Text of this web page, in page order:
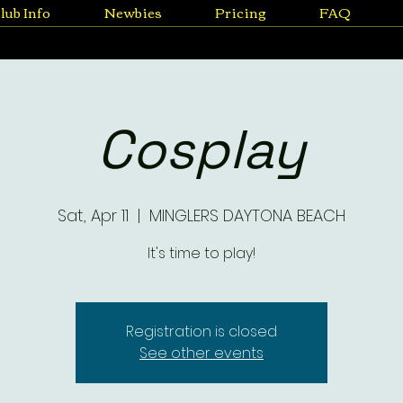
Info Newbies Pricing FAQ
Cosplay
Sat, Apr 11
  |
MINGLERS DAYTONA BEACH
It's time to play!
Registration is closed
See other events